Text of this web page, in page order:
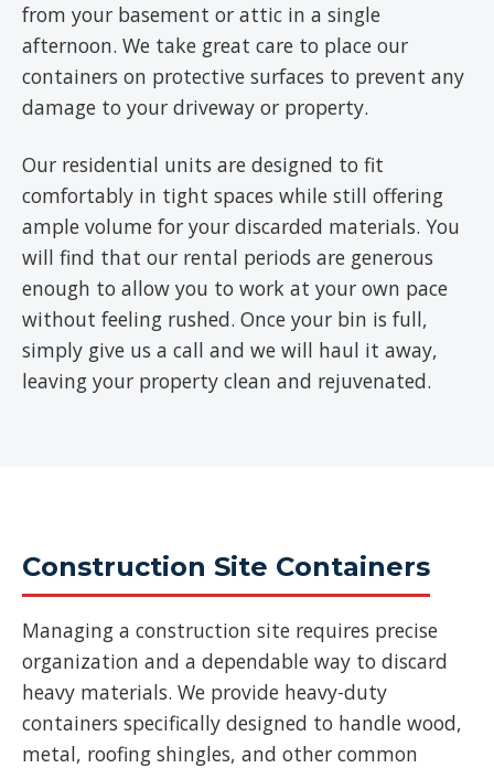
from your basement or attic in a single
afternoon. We take great care to place our
containers on protective surfaces to prevent any
damage to your driveway or property.
Our residential units are designed to fit
comfortably in tight spaces while still offering
ample volume for your discarded materials. You
will find that our rental periods are generous
enough to allow you to work at your own pace
without feeling rushed. Once your bin is full,
simply give us a call and we will haul it away,
leaving your property clean and rejuvenated.
Construction Site Containers
Managing a construction site requires precise
organization and a dependable way to discard
heavy materials. We provide heavy-duty
containers specifically designed to handle wood,
metal, roofing shingles, and other common